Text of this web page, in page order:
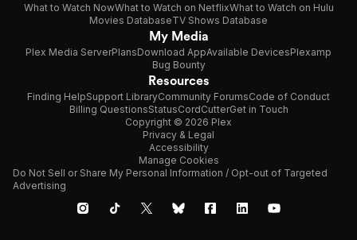
What to Watch NowWhat to Watch on NetflixWhat to Watch on Hulu
Movies DatabaseTV Shows Database
My Media
Plex Media ServerPlansDownload AppAvailable DevicesPlexamp
Bug Bounty
Resources
Finding HelpSupport LibraryCommunity ForumsCode of Conduct
Billing QuestionsStatusCordCutterGet in Touch
Copyright © 2026 Plex
Privacy & Legal
Accessibility
Manage Cookies
Do Not Sell or Share My Personal Information / Opt-out of Targeted
Advertising